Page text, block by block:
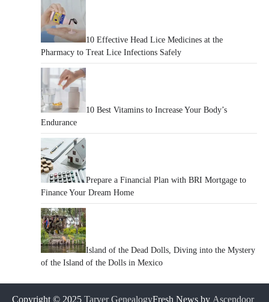
10 Effective Head Lice Medicines at the
Pharmacy to Treat Lice Infections Safely
10 Best Vitamins to Increase Your Body’s
Endurance
Prepare a Financial Plan with BRI Mortgage to
Finance Your Dream Home
Island of the Dead Dolls, Diving into the Mystery
of the Island of the Dolls in Mexico
Copyright © 2025 Tarver GenealogyFresh News by Ascendoor